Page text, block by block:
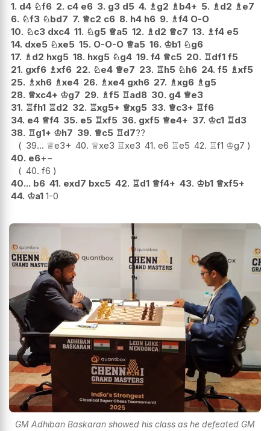
1. d4 ♘f6 2. c4 e6 3. g3 d5 4. ♗g2 ♗b4+ 5. ♗d2 ♗e7
6. ♘f3 ♘bd7 7. ♕c2 c6 8. h4 h6 9. ♗f4 O-O
10. ♘c3 dxc4 11. ♘g5 ♕a5 12. ♗d2 ♕c7 13. ♗f4 e5
14. dxe5 ♘xe5 15. O-O-O ♕a5 16. ♔b1 ♘g6
17. ♗d2 hxg5 18. hxg5 ♘g4 19. f4 ♕c5 20. ♖df1 f5
21. gxf6 ♗xf6 22. ♘e4 ♕e7 23. ♖h5 ♘h6 24. f5 ♗xf5
25. ♗xh6 ♗xe4 26. ♗xe4 gxh6 27. ♗xg6 ♗g5
28. ♕xc4+ ♔g7 29. ♗f5 ♖ad8 30. g4 ♕e3
31. ♖fh1 ♖d2 32. ♖xg5+ ♕xg5 33. ♕c3+ ♖f6
34. e4 ♕f4 35. e5 ♖xf5 36. gxf5 ♕e4+ 37. ♔c1 ♖d3
38. ♖g1+ ♔h7 39. ♕c5 ♖d7??
39... ♕e3+ 40. ♕xe3 ♖xe3 41. e6 ♖e5 42. ♖f1 ♔g7
40. e6+−
40. f6
40... b6 41. exd7 bxc5 42. ♖d1 ♕f4+ 43. ♔b1 ♕xf5+
44. ♔a1 1-0
GM Adhiban Baskaran showed his class as he defeated GM